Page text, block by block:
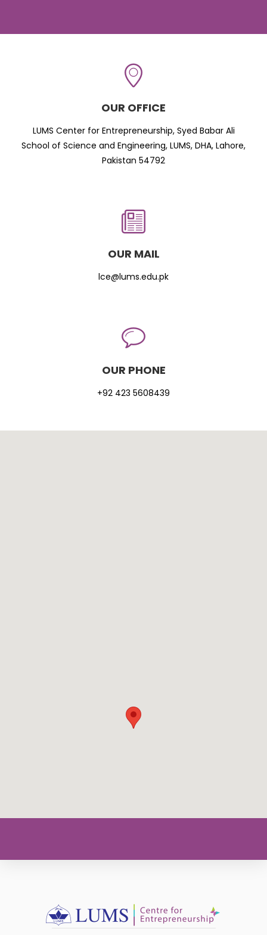
OUR OFFICE
LUMS Center for Entrepreneurship, Syed Babar Ali
School of Science and Engineering, LUMS, DHA, Lahore,
Pakistan 54792
OUR MAIL
lce@lums.edu.pk
OUR PHONE
+92 423 5608439